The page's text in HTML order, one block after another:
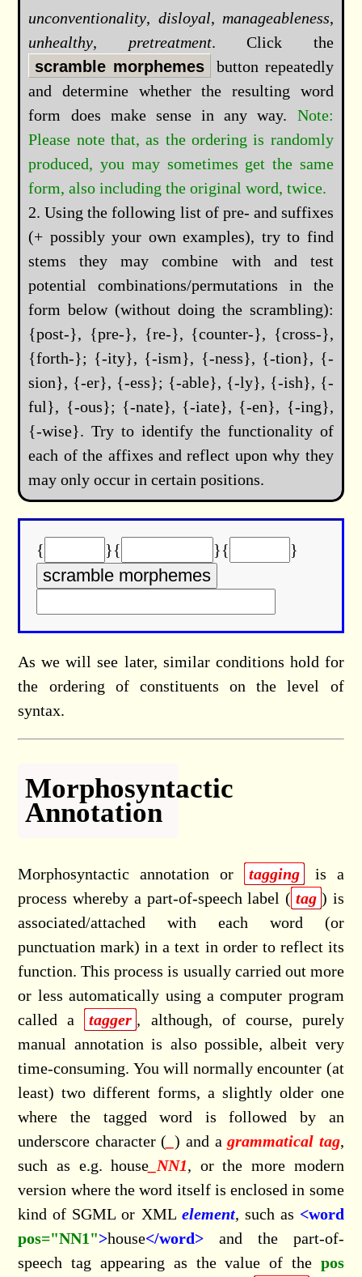
unconventionality, disloyal, manageableness,
unhealthy, pretreatment. Click the
scramble morphemes
button repeatedly
and determine whether the resulting word
form does make sense in any way.
Please note that, as the ordering is randomly
produced, you may sometimes get the same
form, also including the original word, twice.
Using the following list of pre- and suffixes
(+ possibly your own examples), try to find
stems they may combine with and test
potential combinations/permutations in the
form below (without doing the scrambling):
{post-}, {pre-}, {re-}, {counter-}, {cross-},
{forth-}; {-ity}, {-ism}, {-ness}, {-tion}, {-
sion}, {-er}, {-ess}; {-able}, {-ly}, {-ish}, {-
ful}, {-ous}; {-nate}, {-iate}, {-en}, {-ing},
{-wise}. Try to identify the functionality of
each of the affixes and reflect upon why they
may only occur in certain positions.
{ }{ }{ }
As we will see later, similar conditions hold for
the ordering of constituents on the level of
syntax.
Morphosyntactic
Annotation
Morphosyntactic annotation or tagging
is a
process whereby a part-of-speech label ( tag ) is
associated/attached with each word (or
punctuation mark) in a text in order to reflect its
function. This process is usually carried out more
or less automatically using a computer program
called a
tagger , although, of course, purely
manual annotation is also possible, albeit very
time-consuming. You will normally encounter (at
least) two different forms, a slightly older one
where the tagged word is followed by an
underscore character ( _) and agrammatical tag,
such as e.g. house _NN1, or the more modern
version where the word itself is enclosed in some
kind of SGML or XML element, such as <word
pos="NN1">house</word> and the part-of-
speech tag appearing as the value of the pos